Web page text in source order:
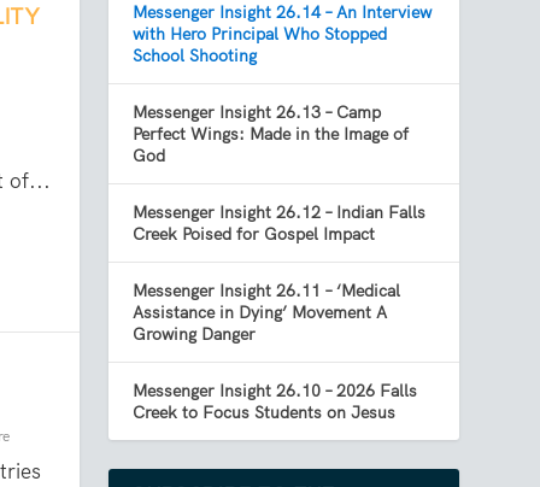
of...
Messenger Insight 26.14 – An Interview
with Hero Principal Who Stopped
School Shooting
Messenger Insight 26.13 – Camp
Perfect Wings: Made in the Image of
God
Messenger Insight 26.12 – Indian Falls
Creek Poised for Gospel Impact
Messenger Insight 26.11 – ‘Medical
Assistance in Dying’ Movement A
Growing Danger
Messenger Insight 26.10 – 2026 Falls
Creek to Focus Students on Jesus